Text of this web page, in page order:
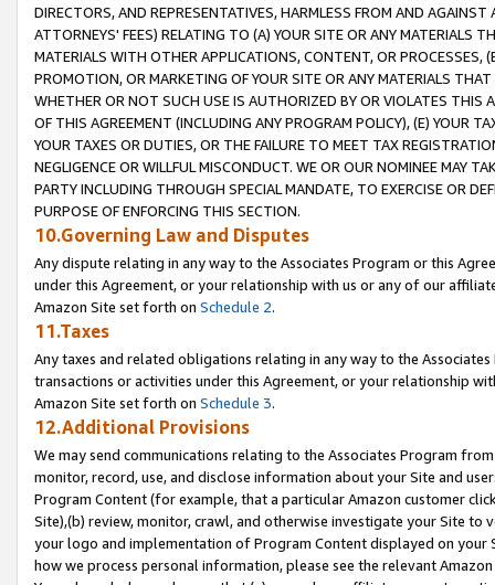
DIRECTORS, AND REPRESENTATIVES, HARMLESS FROM AND
ATTORNEYS' FEES) RELATING TO (A) YOUR SITE OR ANY MATERIALS
MATERIALS WITH OTHER APPLICATIONS, CONTENT, OR PROCESSES,
PROMOTION, OR MARKETING OF YOUR SITE OR ANY MATERIALS
WHETHER OR NOT SUCH USE IS AUTHORIZED BY OR VIOLATES THIS
OF THIS AGREEMENT (INCLUDING ANY PROGRAM POLICY), (E) YOUR
YOUR TAXES OR DUTIES, OR THE FAILURE TO MEET TAX
NEGLIGENCE OR WILLFUL MISCONDUCT. WE OR OUR NOMINEE MAY
PARTY INCLUDING THROUGH SPECIAL MANDATE, TO EXERCISE OR
PURPOSE OF ENFORCING THIS SECTION.
10.Governing Law and Disputes
Any dispute relating in any way to the Associates Program or this
under this Agreement, or your relationship with us or any of our
Amazon Site set forth on Schedule 2.
11.Taxes
Any taxes and related obligations relating in any way to the
transactions or activities under this Agreement, or your relationship
Amazon Site set forth on Schedule 3.
12.Additional Provisions
We may send communications relating to the Associates Program
monitor, record, use, and disclose information about your Site and
Program Content (for example, that a particular Amazon customer
Site),(b) review, monitor, crawl, and otherwise investigate your Site
your logo and implementation of Program Content displayed on
how we process personal information, please see the relevant